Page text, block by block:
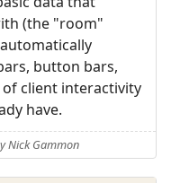
(the "room"
button bars,
client interactivity
have.
Nick Gammon